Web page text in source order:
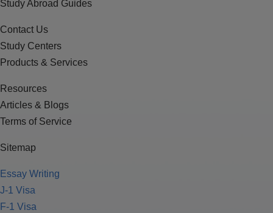
Study Abroad Guides
Contact Us
Study Centers
Products & Services
Resources
Articles & Blogs
Terms of Service
Sitemap
Essay Writing
J-1 Visa
F-1 Visa